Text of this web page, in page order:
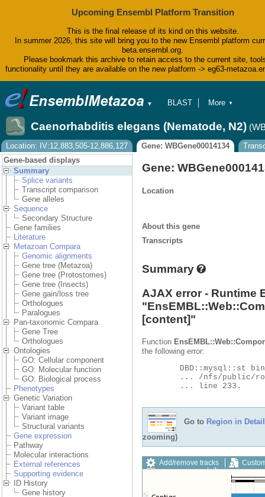
Upcoming Ensembl Platform Transition
This is the final release of its kind on this website.
In summer 2026, this site will bring you to the new Ensembl platform
beta.ensembl.org.
Please bookmark this archive to retain access to the current site,
functionality until they are available on the new platform -> eg63-
▼
BLAST
Tools
Downloads
Help & Docs
Blog
More ▼
Caenorhabditis elegans (Nematode, N2)
Location: IV:12,883,505-12,886,127 Gene: WBGene00014134
Gene-based displays
Summary
Splice variants
Transcript comparison
Gene alleles
Sequence
Secondary Structure
Gene families
Literature
Metazoan Compara
Genomic alignments
Gene tree (Metazoa)
Gene tree (Protostomes)
Gene tree (Insects)
Gene gain/loss tree
Orthologues
Paralogues
Pan-taxonomic Compara
Gene Tree
Orthologues
Ontologies
GO: Cellular component
GO: Molecular function
GO: Biological process
Phenotypes
Genetic Variation
Variant table
Variant image
Structural variants
Gene expression
Pathway
Molecular interactions
External references
Supporting evidence
ID History
Gene history
Gene:
Location
About this gene
Transcripts
Summary
AJAX error - Runtime
"
[content]"
Function
the following error:
Go to Region in Detail
zooming)
Add/remove tracks
Export image
Reset